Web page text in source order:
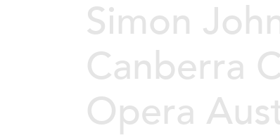
Simon
Canberra
Opera